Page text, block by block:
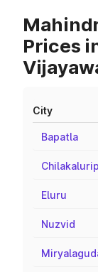
Prices
City
Bapatla
Eluru
Nuzvid